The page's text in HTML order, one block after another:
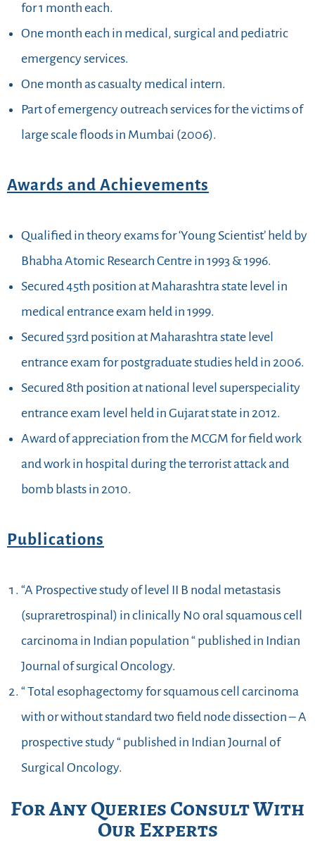
for 1 month each.
One month each in medical, surgical and pediatric
emergency services.
One month as casualty medical intern.
Part of emergency outreach services for the victims of
large scale floods in Mumbai (2006).
Awards and Achievements
Qualified in theory exams for ‘Young Scientist’ held by
Bhabha Atomic Research Centre in 1993 & 1996.
Secured 45th position at Maharashtra state level in
medical entrance exam held in 1999.
Secured 53rd position at Maharashtra state level
entrance exam for postgraduate studies held in 2006.
Secured 8th position at national level superspeciality
entrance exam level held in Gujarat state in 2012.
Award of appreciation from the MCGM for field work
and work in hospital during the terrorist attack and
bomb blasts in 2010.
Publications
“A Prospective study of level II B nodal metastasis
(supraretrospinal) in clinically N0 oral squamous cell
carcinoma in Indian population “ published in Indian
Journal of surgical Oncology.
“ Total esophagectomy for squamous cell carcinoma
with or without standard two field node dissection – A
prospective study “ published in Indian Journal of
Surgical Oncology.
For Any Queries Consult With
Our Experts